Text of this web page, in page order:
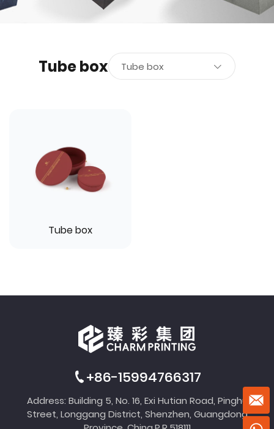
Tube box Tube box
Tube box
+86-15994766317
Address: Building 5, No. 16, Exi Hutian Road, Pinghu
Street, Longgang District, Shenzhen, Guangdong